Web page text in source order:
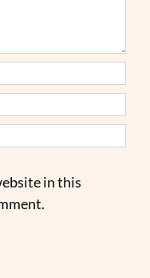
in this